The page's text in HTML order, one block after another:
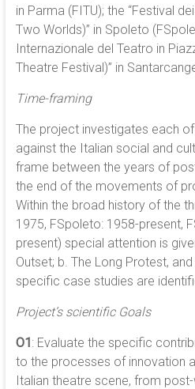
in Parma (FITU); the “Festival
Two Worlds)” in Spoleto
Internazionale del Teatro in
Theatre Festival)” in
Time-framing
The project investigates each
against the Italian social and
frame between the years of
the end of the movements of
Within the broad history of the
1975, FSpoleto: 1958-present,
present) special attention is
Outset; b. The Long Protest,
specific case studies are
Project’s scientific Goals
O1: Evaluate the specific
to the processes of innovation
Italian theatre scene, from